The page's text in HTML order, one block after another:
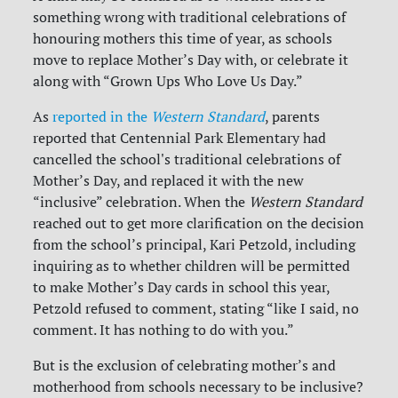
something wrong with traditional celebrations of
honouring mothers this time of year, as schools
move to replace Mother’s Day with, or celebrate it
along with “Grown Ups Who Love Us Day.”
Asreported in the Western Standard, parents
reported that Centennial Park Elementary had
cancelled the school's traditional celebrations of
Mother’s Day, and replaced it with the new
“inclusive” celebration. When the Western Standard
reached out to get more clarification on the decision
fromthe school’s principal, Kari Petzold, including
inquiring as to whether children will be permitted
to make Mother’s Day cards in school this year,
Petzold refused to comment, stating “like I said, no
comment. It has nothing to do with you.”
But is the exclusion of celebrating mother’s and
motherhood from schools necessary to be inclusive?